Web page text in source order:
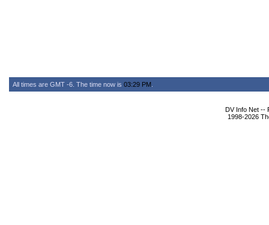
All times are GMT -6. The time now is 03:29 PM
DV Info Net --
1998-2026